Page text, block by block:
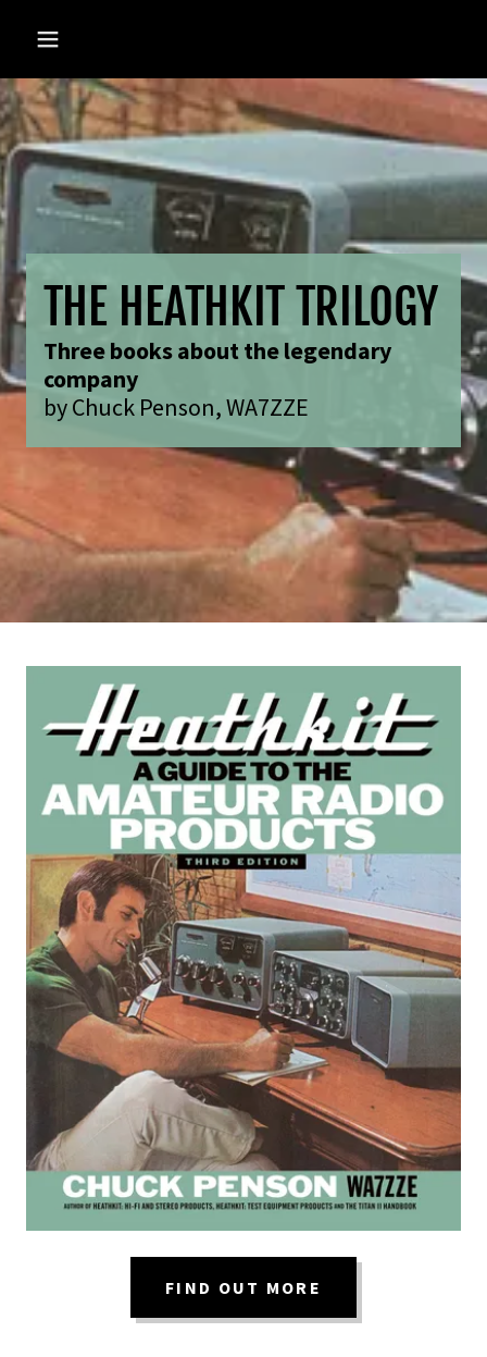
THE HEATHKIT TRILOGY
Three books about the legendary
company
by Chuck Penson, WA7ZZE
FIND OUT MORE